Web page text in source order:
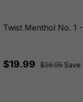
Twist Menthol No. 1
$19.99 $26.95Save